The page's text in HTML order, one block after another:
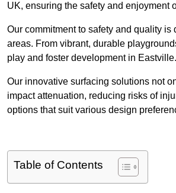
UK, ensuring the safety and enjoyment
Our commitment to safety and quality
areas. From vibrant, durable
play and foster development in Eastville.
Our innovative surfacing solutions not
impact attenuation, reducing risks of
options that suit various design
Table of Contents